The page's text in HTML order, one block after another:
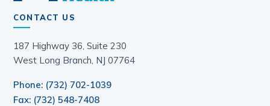
CONTACT US
187 Highway 36, Suite 230
West Long Branch, NJ 07764
Phone: (732) 702-1039
Fax: (732) 548-7408